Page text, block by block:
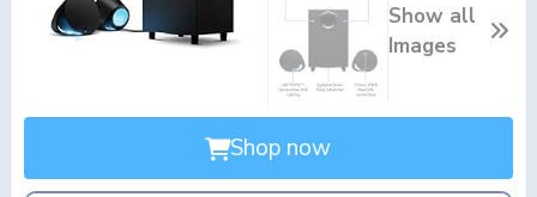
Show all
Images
Shop now